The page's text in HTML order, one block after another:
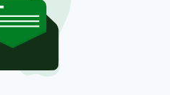
thoughts remain with
this difficult time.”
follows an
Wales Police’s